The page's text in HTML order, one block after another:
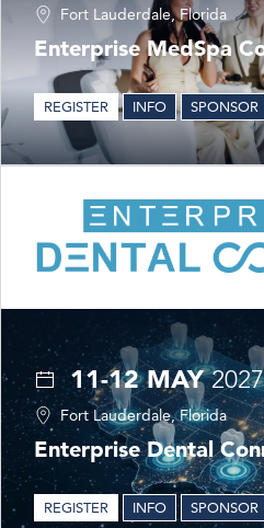
Fort Lauderdale, Florida
Enterprise MedSpa
REGISTER INFO SPONSOR
11-12 MAY 2027
Fort Lauderdale, Florida
Enterprise Dental
REGISTER INFO SPONSOR